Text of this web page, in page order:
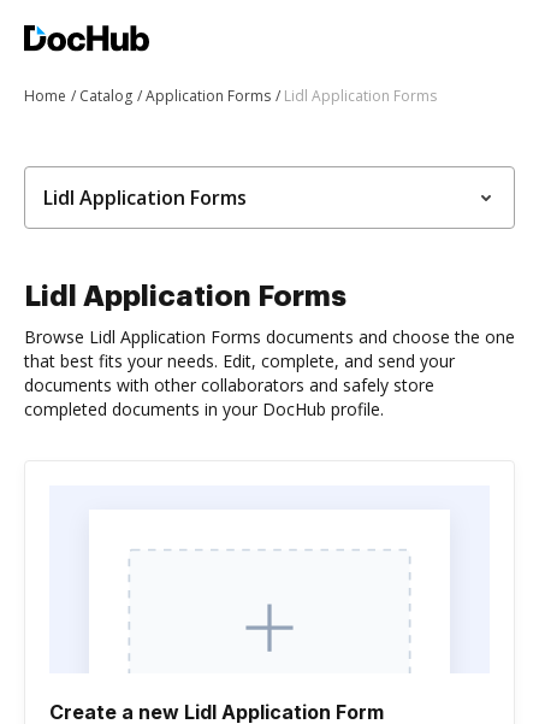
Home Catalog Application Forms Lidl Application Forms
Lidl Application Forms
Lidl Application Forms
Browse Lidl Application Forms documents and choose the one
that best fits your needs. Edit, complete, and send your
documents with other collaborators and safely store
completed documents in your DocHub profile.
Create a new Lidl Application Form